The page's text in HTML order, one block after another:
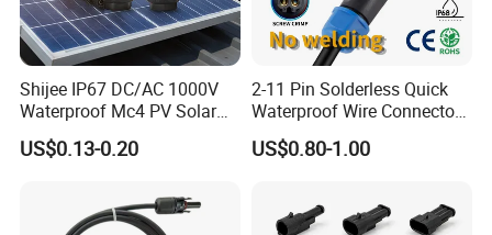
Shijee IP67 DC/AC 1000V
Waterproof Mc4 PV Solar
Power Cable Connector
US$0.13-0.20
2-11 Pin Solderless Quick
Waterproof Wire Connector
Cable Connector IP68
Outdoor Wire to Wire
Male Female Socket
Reliable Circular Wiri
US$0.80-1.00